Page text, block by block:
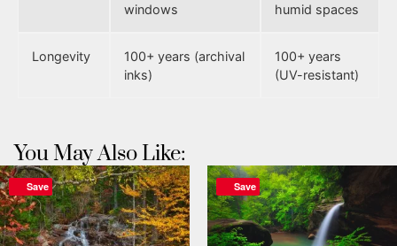
windows
humid spaces
Longevity
100+ years (archival
inks)
100+ years
(UV-resistant)
You May Also Like:
Save Save